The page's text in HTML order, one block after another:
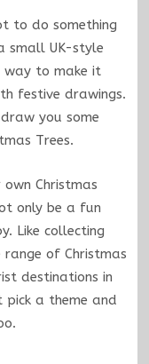
to do something
small UK-style
way to make it
festive drawings.
you some
Trees.
Christmas
only be a fun
Like collecting
range of Christmas
destinations in
a theme and